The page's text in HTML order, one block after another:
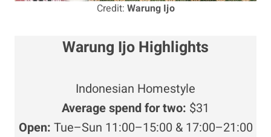
Credit: Warung Ijo
Warung Ijo Highlights
Indonesian Homestyle
Averagespend for two: $31
Open: Tue–Sun 11:00–15:00 & 17:00–21:00